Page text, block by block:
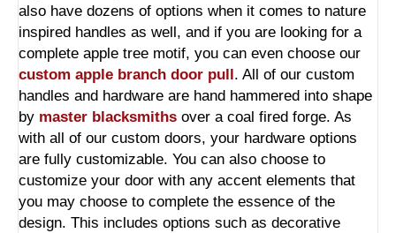
also have dozens of options when it comes to nature
inspired handles as well, and if you are looking for a
complete apple tree motif, you can even choose our
custom apple branch door pull . All of our custom
handles and hardware are hand hammered into shape
by master blacksmiths over a coal fired forge. As
with all of our custom doors, your hardware options
are fully customizable. You can also choose to
customize your door with any accent elements that
you may choose to complete the essence of the
design. This includes options such as decorative